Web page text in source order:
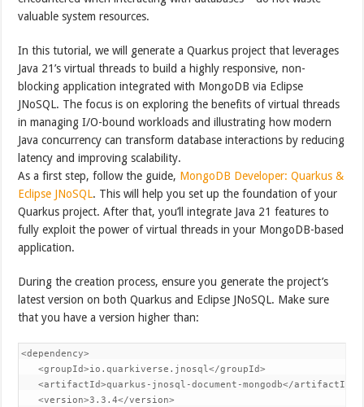
valuable system resources.
In this tutorial, we will generate a Quarkus project that leverages
Java 21’s virtual threads to build a highly responsive, non-
blocking application integrated with MongoDB via Eclipse
JNoSQL. The focus is on exploring the benefits of virtual threads
in managing I/O-bound workloads and illustrating how modern
Java concurrency can transform database interactions by reducing
latency and improving scalability.
As a first step, follow the guide, MongoDB Developer: Quarkus &
Eclipse JNoSQL. This will help you set up the foundation of your
Quarkus project. After that, you’ll integrate Java 21 features to
fully exploit the power of virtual threads in your MongoDB-based
application.
During the creation process, ensure you generate the project’s
latest version on both Quarkus and Eclipse JNoSQL. Make sure
that you have a version higher than:
<dependency>
   <groupId>io.quarkiverse.jnosql</groupId>
   <artifactId>quarkus-jnosql-document-mongodb</artifactId>
   <version>3.3.4</version>